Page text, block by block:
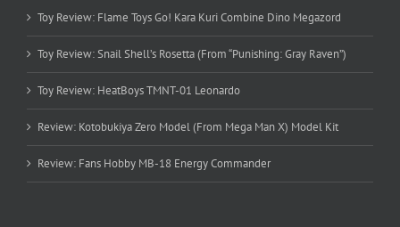
Toy Review: Flame Toys Go! Kara Kuri Combine Dino Megazord
Toy Review: Snail Shell’s Rosetta (From “Punishing: Gray Raven”)
Toy Review: HeatBoys TMNT-01 Leonardo
Review: Kotobukiya Zero Model (From Mega Man X) Model Kit
Review: Fans Hobby MB-18 Energy Commander